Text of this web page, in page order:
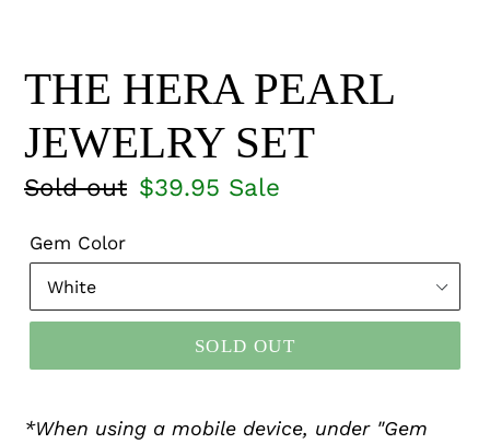
THE HERA PEARL
JEWELRY SET
Regular
Sold out Sale
$39.95 Sale
Gem Color
SOLD OUT
*When using a mobile device, under "Gem